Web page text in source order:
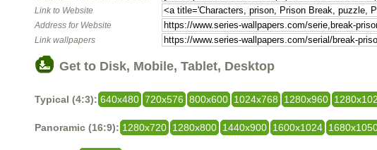
Link to Website
Address for Website
Link wallpapers
Get to Disk, Mobile, Tablet, Desktop
Typical (4:3): 640x480 720x576 800x600 1024x768 1280x960
Panoramic (16:9): 1280x720 1280x800 1440x900 1600x1024